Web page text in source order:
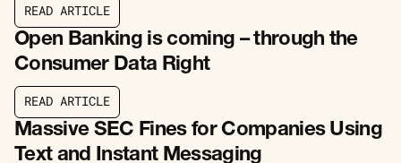
READ ARTICLE
READ ARTICLE
Open Banking is coming – through the
Consumer Data Right
READ ARTICLE
READ ARTICLE
Massive SEC Fines for Companies Using
Text and Instant Messaging